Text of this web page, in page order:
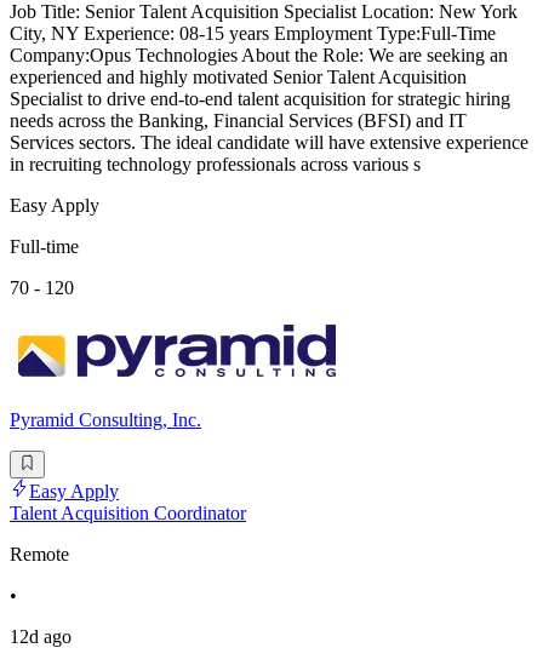
Job Title: Senior Talent Acquisition Specialist Location: New York
City, NY Experience: 08-15 years Employment Type:Full-Time
Company:Opus Technologies About the Role: We are seeking an
experienced and highly motivated Senior Talent Acquisition
Specialist to drive end-to-end talent acquisition for strategic hiring
needs across the Banking, Financial Services (BFSI) and IT
Services sectors. The ideal candidate will have extensive experience
in recruiting technology professionals across various s
Easy Apply
Full-time
70 - 120
Pyramid Consulting, Inc.
Easy Apply
Talent Acquisition Coordinator
Remote
•
12d ago